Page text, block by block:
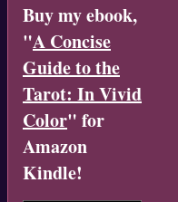
Buy my ebook,
"A Concise
Guide to the
Tarot: In Vivid
Color" for
Amazon
Kindle!